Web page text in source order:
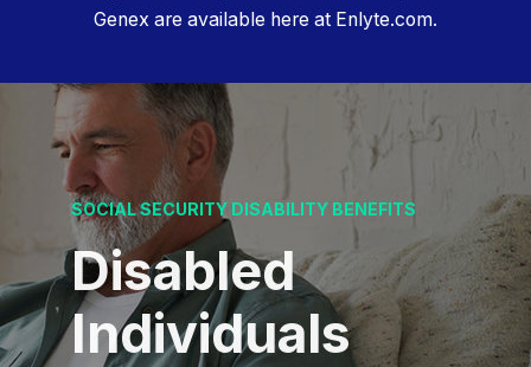
Genex are available here at Enlyte.com.
SOCIAL SECURITY DISABILITY BENEFITS
Disabled
Individuals